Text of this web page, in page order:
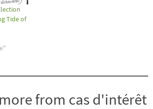
Tide of
from cas d'intérêt